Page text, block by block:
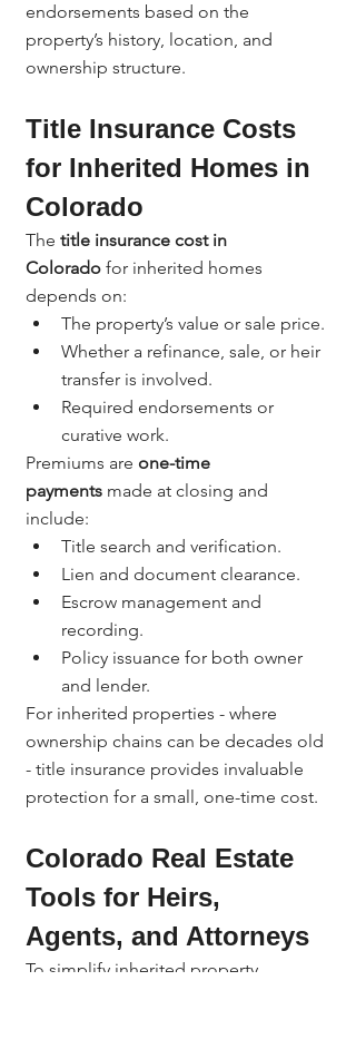
endorsements based on the
property’s history, location, and
ownership structure.
Title Insurance Costs
for Inherited Homes in
Colorado
The title insurance cost in
Colorado for inherited homes
depends on:
The property’s value or sale price.
Whether a refinance, sale, or heir
transfer is involved.
Required endorsements or
curative work.
Premiums are one-time
payments made at closing and
include:
Title search and verification.
Lien and document clearance.
Escrow management and
recording.
Policy issuance for both owner
and lender.
For inherited properties - where
ownership chains can be decades old
- title insurance provides invaluable
protection for a small, one-time cost.
Colorado Real Estate
Tools for Heirs,
Agents, and Attorneys
To simplify inherited property